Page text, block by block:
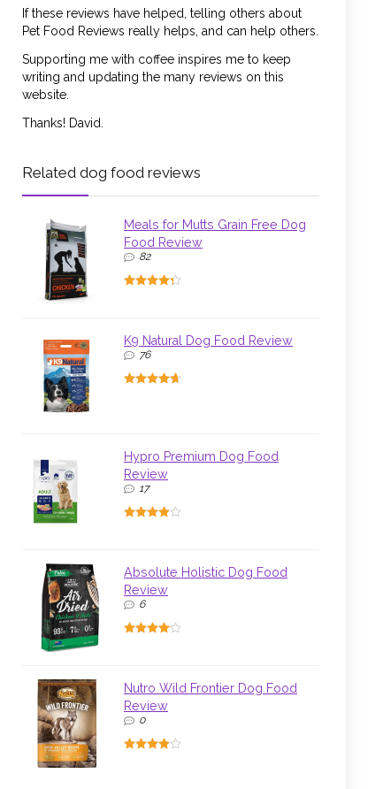
If these reviews have helped, telling others about
Pet Food Reviews really helps, and can help others.
Supporting me with coffee inspires me to keep
writing and updating the many reviews on this
website.
Thanks! David.
Related dog food reviews
Meals for Mutts Grain Free Dog
Food Review
82
K9 Natural Dog Food Review
76
Hypro Premium Dog Food
Review
17
Absolute Holistic Dog Food
Review
6
Nutro Wild Frontier Dog Food
Review
0